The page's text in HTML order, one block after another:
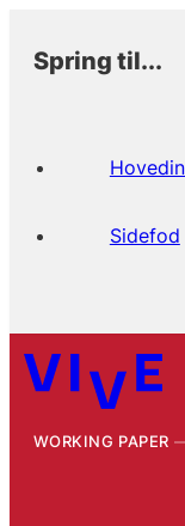
Spring til...
Sidefod
WORKING PAPER